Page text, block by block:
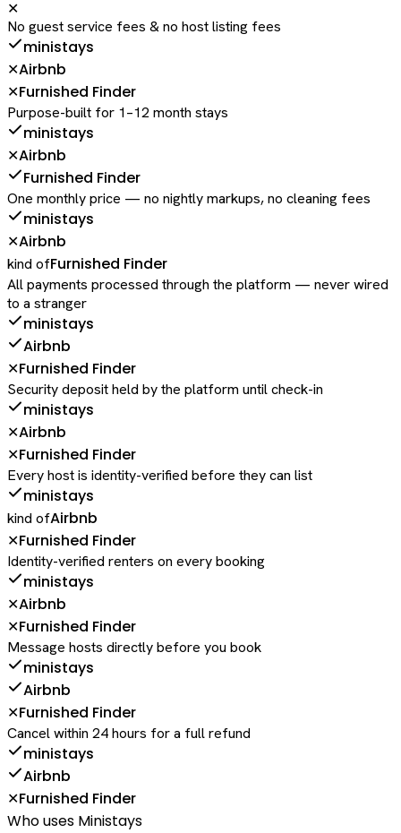
✕
No guest service fees & no host listing fees
ministays
✕Airbnb
✕Furnished Finder
Purpose-built for 1–12 month stays
ministays
✕Airbnb
Furnished Finder
One monthly price — no nightly markups, no cleaning fees
ministays
✕Airbnb
kind ofFurnished Finder
All payments processed through the platform — never wired
to a stranger
ministays
Airbnb
✕Furnished Finder
Security deposit held by the platform until check-in
ministays
✕Airbnb
✕Furnished Finder
Every host is identity-verified before they can list
ministays
kind ofAirbnb
✕Furnished Finder
Identity-verified renters on every booking
ministays
✕Airbnb
✕Furnished Finder
Message hosts directly before you book
ministays
Airbnb
✕Furnished Finder
Cancel within 24 hours for a full refund
ministays
Airbnb
✕Furnished Finder
Who uses Ministays